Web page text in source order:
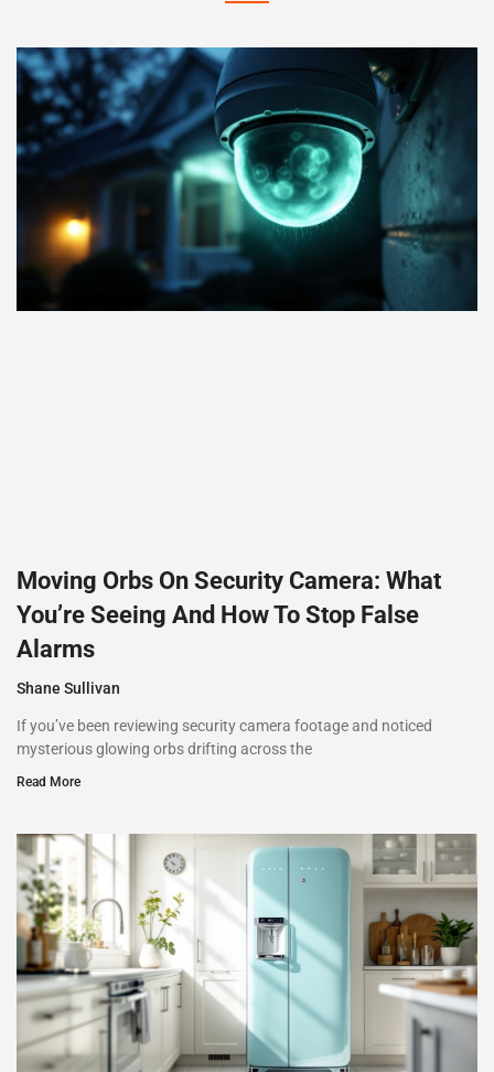
Moving Orbs On Security Camera: What
You’re Seeing And How To Stop False
Alarms
Shane Sullivan
If you’ve been reviewing security camera footage and noticed
mysterious glowing orbs drifting across the
Read More